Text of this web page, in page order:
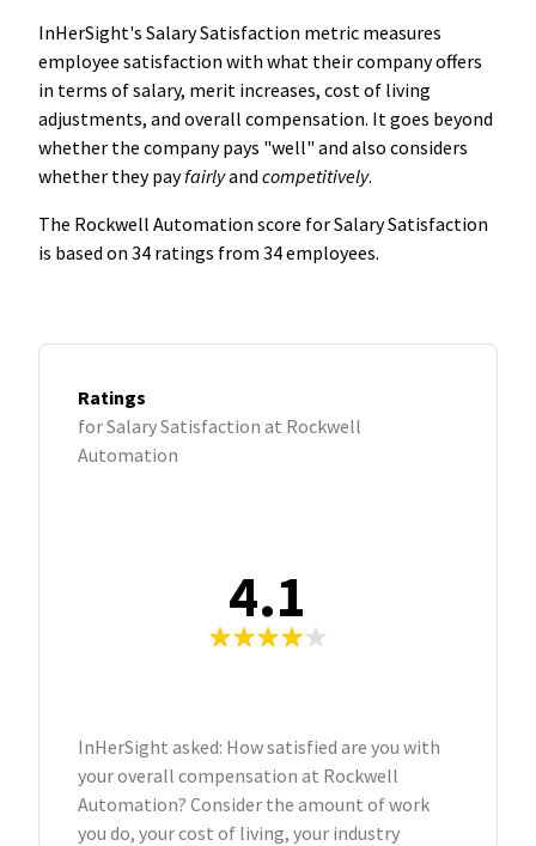
InHerSight's Salary Satisfaction metric measures
employee satisfaction with what their company offers
in terms of salary, merit increases, cost of living
adjustments, and overall compensation. It goes beyond
whether the company pays "well" and also considers
whether they payfairlyand competitively.
The Rockwell Automation score for Salary Satisfaction
is based on 34 ratings from 34 employees.
Ratings
for Salary Satisfaction at Rockwell
Automation
4.1
InHerSight asked: How satisfied are you with
your overall compensation at Rockwell
Automation? Consider the amount of work
you do, your cost of living, your industry